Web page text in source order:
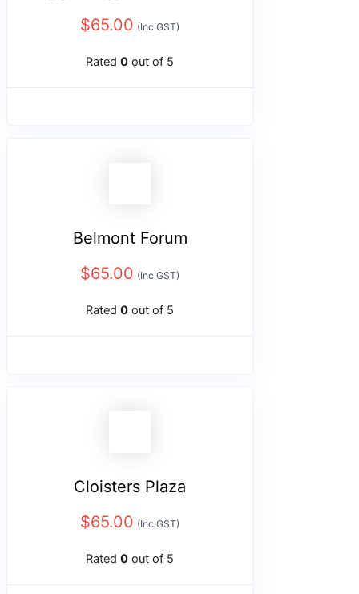
$65.00 (Inc GST)
Rated 0 out of 5
Belmont Forum
$65.00 (Inc GST)
Rated 0 out of 5
Cloisters Plaza
$65.00 (Inc GST)
Rated 0 out of 5